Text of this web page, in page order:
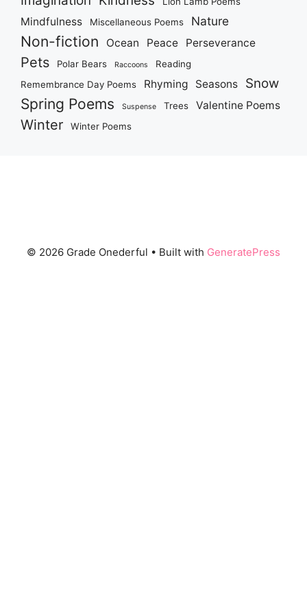
Mindfulness Miscellaneous Poems Nature
Non-fiction Ocean Peace Perseverance
Pets Polar Bears Raccoons
Reading
Remembrance Day Poems
Rhyming Seasons Snow
Spring Poems Suspense Trees Valentine Poems
Winter Winter Poems
© 2026 Grade Onederful • Built with GeneratePress